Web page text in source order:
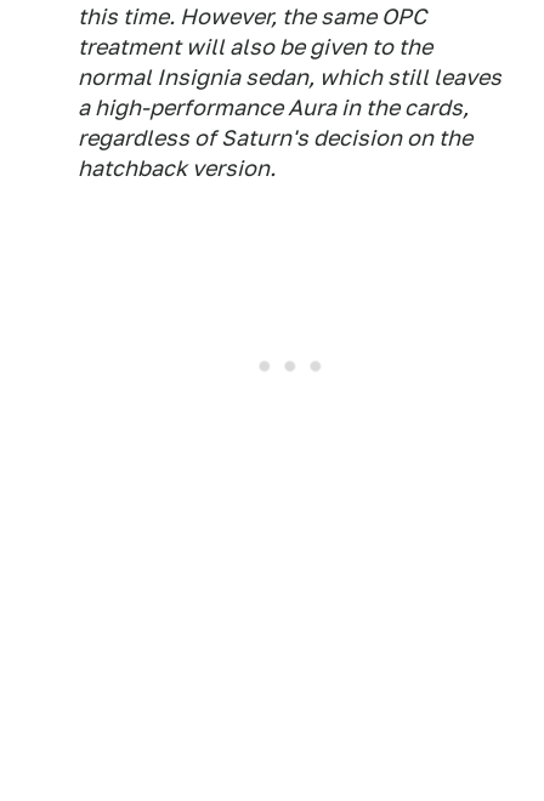
this time. However, the same OPC
treatment will also be given to the
normal Insignia sedan, which still leaves
a high-performance Aura in the cards,
regardless of Saturn's decision on the
hatchback version.